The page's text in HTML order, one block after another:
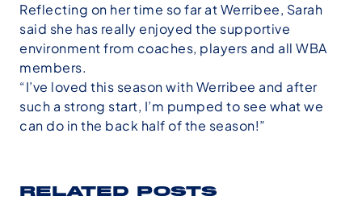
Reflecting on her time so far at Werribee, Sarah
said she has really enjoyed the supportive
environment from coaches, players and all WBA
members.
“I’ve loved this season with Werribee and after
such a strong start, I’m pumped to see what we
can do in the back half of the season!”
RELATED POSTS